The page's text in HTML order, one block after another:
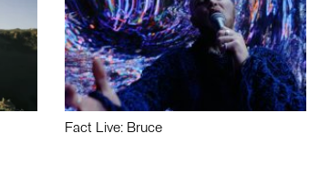
Fact Live: Bruce